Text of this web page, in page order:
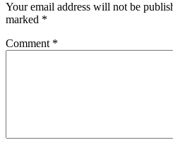
Your email address will not be
marked *
Comment *